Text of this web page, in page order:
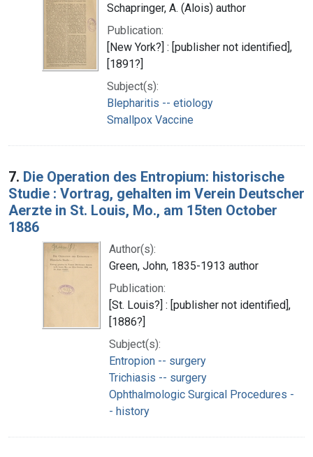
Schapringer, A. (Alois) author
Publication:
[New York?] : [publisher not identified],
[1891?]
Subject(s):
Blepharitis -- etiology
Smallpox Vaccine
7. Die Operation des Entropium: historische
Studie : Vortrag, gehalten im Verein Deutscher
Aerzte in St. Louis, Mo., am 15ten October
1886
Author(s):
Green, John, 1835-1913 author
Publication:
[St. Louis?] : [publisher not identified],
[1886?]
Subject(s):
Entropion -- surgery
Trichiasis -- surgery
Ophthalmologic Surgical Procedures -
- history